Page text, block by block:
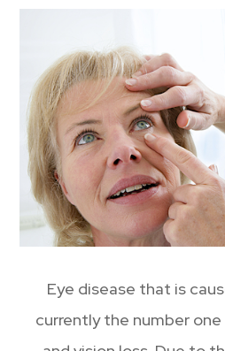
Eye disease that is
currently the number